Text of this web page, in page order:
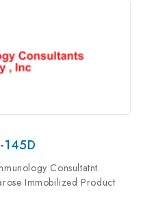
Consultatnt
Immobilized Product
Polyclonal